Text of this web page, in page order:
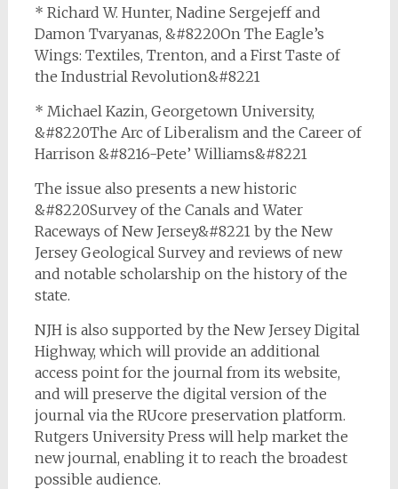
* Richard W. Hunter, Nadine Sergejeff and
Damon Tvaryanas, &#8220On The Eagle’s
Wings: Textiles, Trenton, and a First Taste of
the Industrial Revolution&#8221
* Michael Kazin, Georgetown University,
&#8220The Arc of Liberalism and the Career of
Harrison &#8216-Pete’ Williams&#8221
The issue also presents a new historic
&#8220Survey of the Canals and Water
Raceways of New Jersey&#8221 by the New
Jersey Geological Survey and reviews of new
and notable scholarship on the history of the
state.
NJH is also supported by the New Jersey Digital
Highway, which will provide an additional
access point for the journal from its website,
and will preserve the digital version of the
journal via the RUcore preservation platform.
Rutgers University Press will help market the
new journal, enabling it to reach the broadest
possible audience.